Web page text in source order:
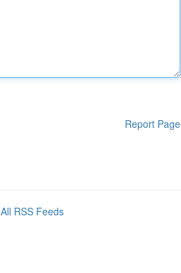
Report Page
All RSS Feeds